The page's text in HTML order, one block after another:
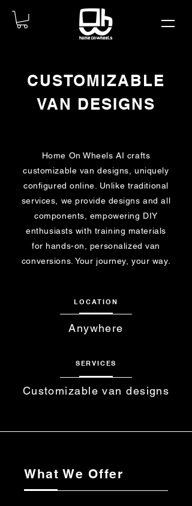
CUSTOMIZABLE
VAN DESIGNS
Home On Wheels AI crafts
customizable van designs, uniquely
configured online. Unlike traditional
services, we provide designs and all
components, empowering DIY
enthusiasts with training materials
for hands-on, personalized van
conversions. Your journey, your way.
LOCATION
Anywhere
SERVICES
Customizable van designs
What We Offer